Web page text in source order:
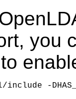
you